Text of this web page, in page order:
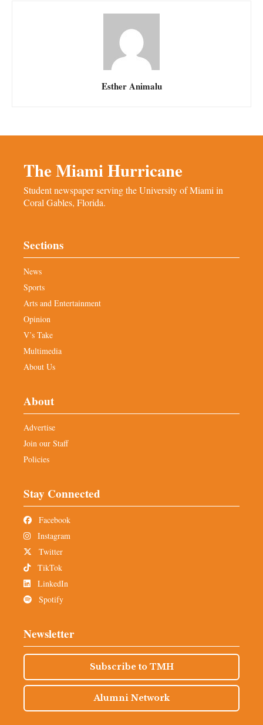
Esther Animalu
The Miami Hurricane
Student newspaper serving the University of Miami in
Coral Gables, Florida.
Sections
News
Sports
Arts and Entertainment
Opinion
V’s Take
Multimedia
About Us
About
Advertise
Join our Staff
Policies
Stay Connected
Facebook
Instagram
Twitter
TikTok
LinkedIn
Spotify
Newsletter
Subscribe to TMH
Alumni Network